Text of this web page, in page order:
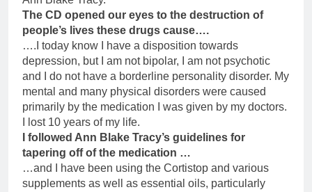
The CD opened our eyes to the destruction of
people’s lives these drugs cause….
….I today know I have a disposition towards
depression, but I am not bipolar, I am not psychotic
and I do not have a borderline personality disorder. My
mental and many physical disorders were caused
primarily by the medication I was given by my doctors.
I lost 10 years of my life.
I followed Ann Blake Tracy’s guidelines for
tapering off of the medication …
…and I have been using the Cortistop and various
supplements as well as essential oils, particularly